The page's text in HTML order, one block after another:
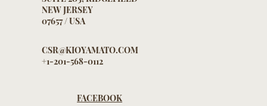
NEW JERSEY
07657 / USA
CSR@KIOYAMATO.COM
+1-201-568-0112
FACEBOOK